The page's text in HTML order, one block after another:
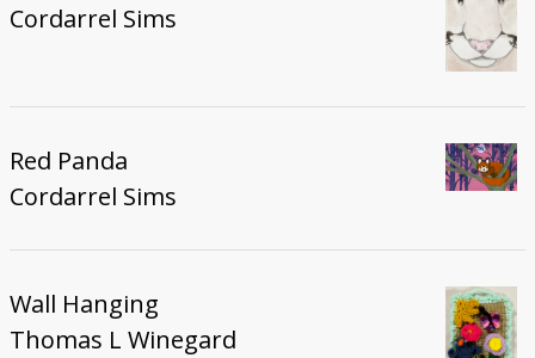
Cordarrel Sims
Red Panda
Cordarrel Sims
Wall Hanging
Thomas L Winegard